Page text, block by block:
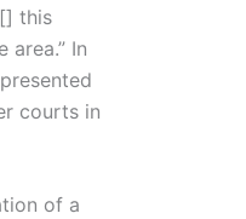
this
area.” In
courts in
of a